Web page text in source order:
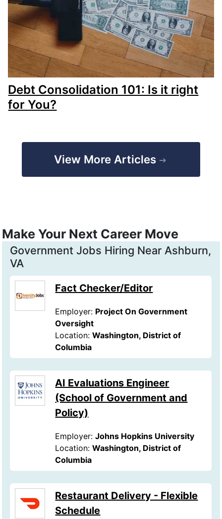
Debt Consolidation 101: Is it right
for You?
View More Articles
Make Your Next Career Move
Government Jobs Hiring Near Ashburn,
VA
Fact Checker/Editor
Employer: Project On Government
Oversight
Location:Washington, District of
Columbia
AI Evaluations Engineer
(School of Government and
Policy)
Employer:Johns Hopkins University
Location:Washington, District of
Columbia
Restaurant Delivery - Flexible
Schedule